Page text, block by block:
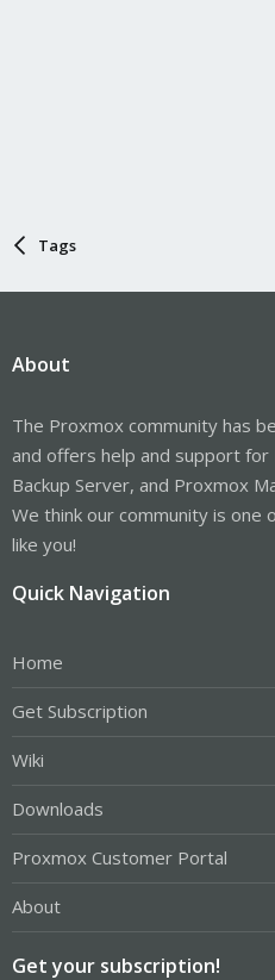
Tags
About
The Proxmox community has
and offers help and support for
Backup Server, and Proxmox
We think our community is
like you!
Quick Navigation
Home
Get Subscription
Wiki
Downloads
Proxmox Customer Portal
About
Get your subscription!